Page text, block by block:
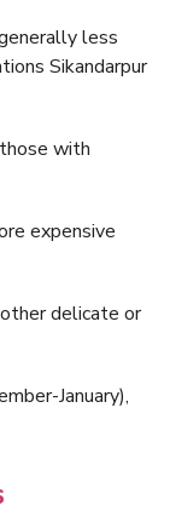
less
Sikandarpur
with
expensive
delicate or
January),